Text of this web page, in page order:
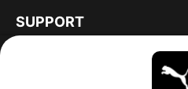
SUPPORT